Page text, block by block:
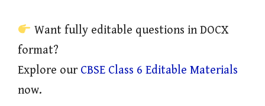
Want fully editable questions in DOCX
format?
Explore our CBSE Class 6 Editable Materials
now.